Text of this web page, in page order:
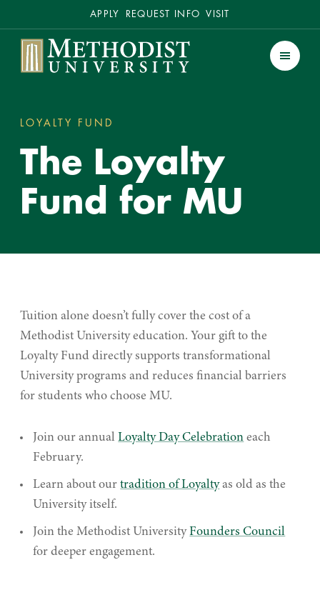
APPLY REQUEST INFO VISIT
Methodist University
are
here:
LOYALTY FUND
The Loyalty
Fund for MU
Tuition alone doesn’t fully cover the cost of a
Methodist University education. Your gift to the
Loyalty Fund directly supports transformational
University programs and reduces financial barriers
for students who choose MU.
Join our annualLoyalty Day Celebration each
February.
Learn about ourtradition of Loyaltyas old as the
University itself.
Join the Methodist UniversityFounders Council
for deeper engagement.